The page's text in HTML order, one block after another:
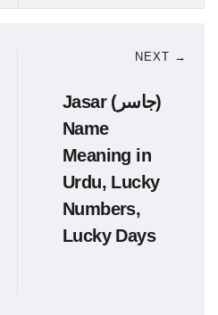
NEXT →
Jasar (جاسر)
Name
Meaning in
Urdu, Lucky
Numbers,
Lucky Days